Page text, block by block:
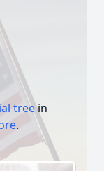
treein
.